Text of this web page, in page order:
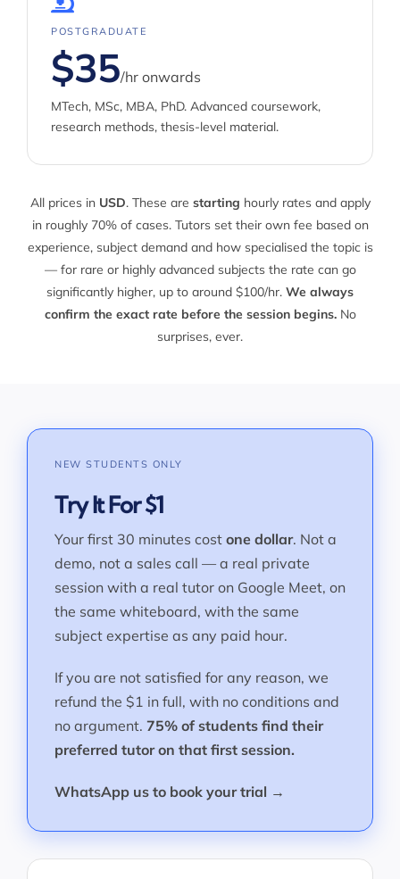
POSTGRADUATE
$35/hr onwards
MTech, MSc, MBA, PhD. Advanced coursework,
research methods, thesis-level material.
All prices in USD. These are starting hourly rates and apply
in roughly 70% of cases. Tutors set their own fee based on
experience, subject demand and how specialised the topic is
— for rare or highly advanced subjects the rate can go
significantly higher, up to around $100/hr. We always
confirm the exact rate before the session begins.No
surprises, ever.
NEW STUDENTS ONLY
Try It For $1
Your first 30 minutes cost one dollar. Not a
demo, not a sales call — a real private
session with a real tutor on Google Meet, on
the same whiteboard, with the same
subject expertise as any paid hour.
If you are not satisfied for any reason, we
refund the $1 in full, with no conditions and
no argument. 75% of students find their
preferred tutor on that first session.
WhatsApp us to book your trial →